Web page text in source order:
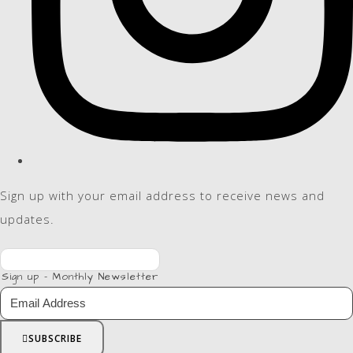
Sign up with your email address to receive news and
updates.
Sign up - Monthly Newsletter
SUBSCRIBE